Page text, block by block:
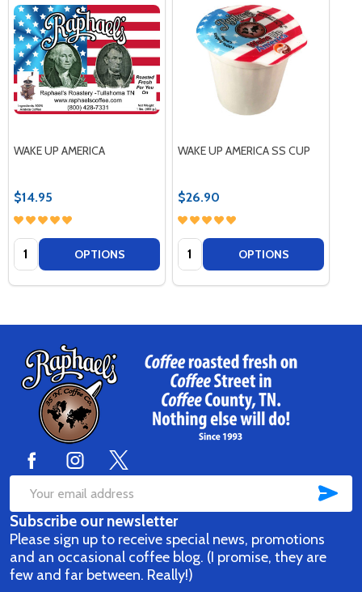
WAKE UP AMERICA
$14.95
Quantity: OPTIONS
WAKE UP AMERICA SS CUP
$26.90
Quantity: OPTIONS
Footer
Start
Email
Address
Subscribe our newsletter
Please sign up to receive special news, promotions
and an occasional coffee blog. (I promise, they are
few and far between. Really!)